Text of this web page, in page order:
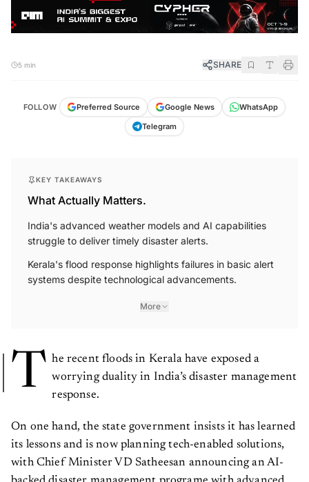
5 min SHARE
FOLLOW Preferred Source Google News
WhatsApp
Telegram
KEY TAKEAWAYS
What Actually Matters.
India's advanced weather models and AI capabilities
struggle to deliver timely disaster alerts.
Kerala's flood response highlights failures in basic alert
systems despite technological advancements.
More
T he recent floods in Kerala have exposed a
worrying duality in India’s disaster management
response.
On one hand, the state government insists it has learned
its lessons and is now planning tech-enabled solutions,
with Chief Minister VD Satheesan announcing an AI-